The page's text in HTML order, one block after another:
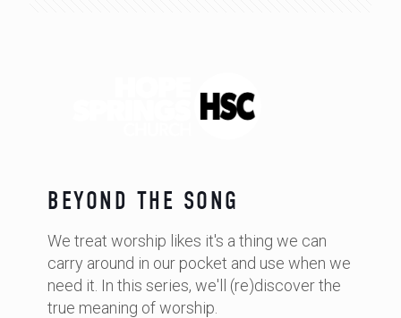
BEYOND THE SONG
We treat worship likes it's a thing we can
carry around in our pocket and use when we
need it. In this series, we'll (re)discover the
true meaning of worship.